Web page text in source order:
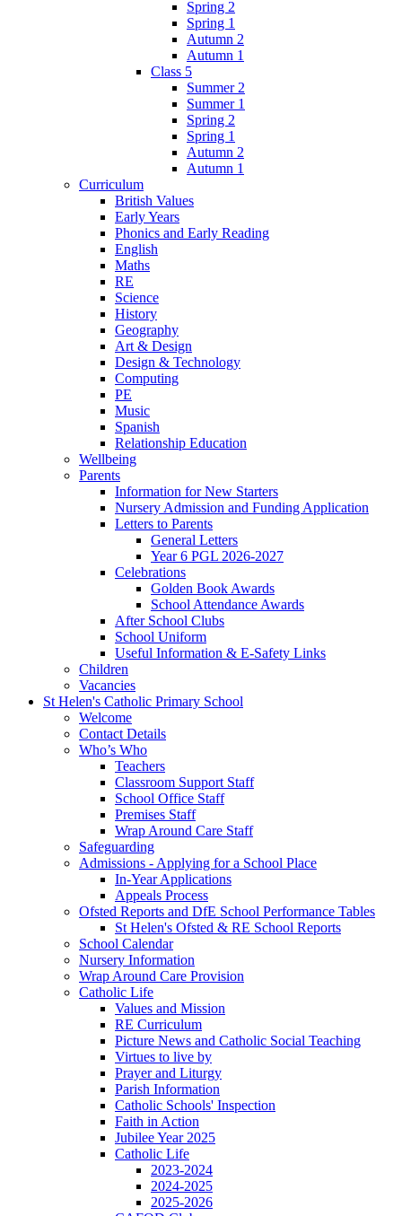
Spring 2
Spring 1
Autumn 2
Autumn 1
Class 5
Summer 2
Summer 1
Spring 2
Spring 1
Autumn 2
Autumn 1
Curriculum
British Values
Early Years
Phonics and Early Reading
English
Maths
RE
Science
History
Geography
Art & Design
Design & Technology
Computing
PE
Music
Spanish
Relationship Education
Wellbeing
Parents
Information for New Starters
Nursery Admission and Funding Application
Letters to Parents
General Letters
Year 6 PGL 2026-2027
Celebrations
Golden Book Awards
School Attendance Awards
After School Clubs
School Uniform
Useful Information & E-Safety Links
Children
Vacancies
St Helen's Catholic Primary School
Welcome
Contact Details
Who’s Who
Teachers
Classroom Support Staff
School Office Staff
Premises Staff
Wrap Around Care Staff
Safeguarding
Admissions - Applying for a School Place
In-Year Applications
Appeals Process
Ofsted Reports and DfE School Performance Tables
St Helen's Ofsted & RE School Reports
School Calendar
Nursery Information
Wrap Around Care Provision
Catholic Life
Values and Mission
RE Curriculum
Picture News and Catholic Social Teaching
Virtues to live by
Prayer and Liturgy
Parish Information
Catholic Schools' Inspection
Faith in Action
Jubilee Year 2025
Catholic Life
2023-2024
2024-2025
2025-2026